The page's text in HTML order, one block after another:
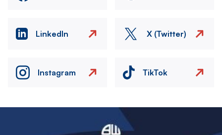
LinkedIn X (Twitter)
Instagram TikTok